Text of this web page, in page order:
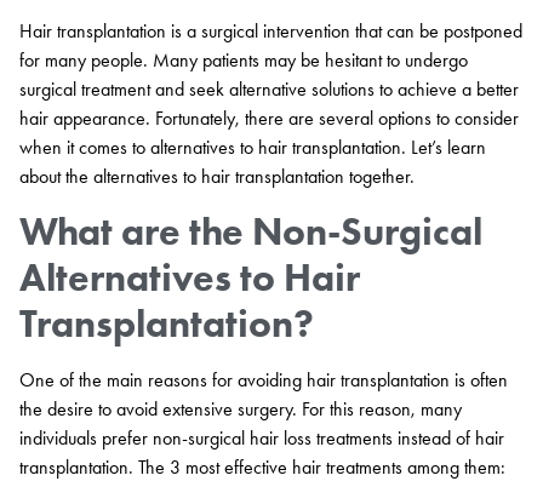
Hair transplantation is a surgical intervention that can be postponed
for many people. Many patients may be hesitant to undergo
surgical treatment and seek alternative solutions to achieve a better
hair appearance. Fortunately, there are several options to consider
when it comes to alternatives to hair transplantation. Let’s learn
about the alternatives to hair transplantation together.
What are the Non-Surgical
Alternatives to Hair
Transplantation?
One of the main reasons for avoiding hair transplantation is often
the desire to avoid extensive surgery. For this reason, many
individuals prefer non-surgical hair loss treatments instead of hair
transplantation. The 3 most effective hair treatments among them: